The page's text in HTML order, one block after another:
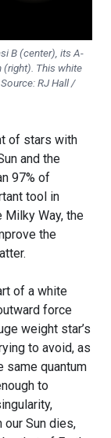
B (center), its A-
(right). This white
RJ Hall /
of stars with
and the
97% of
tool in
Way, the
the
of a white
force
weight star’s
to avoid, as
same quantum
to
our Sun dies,